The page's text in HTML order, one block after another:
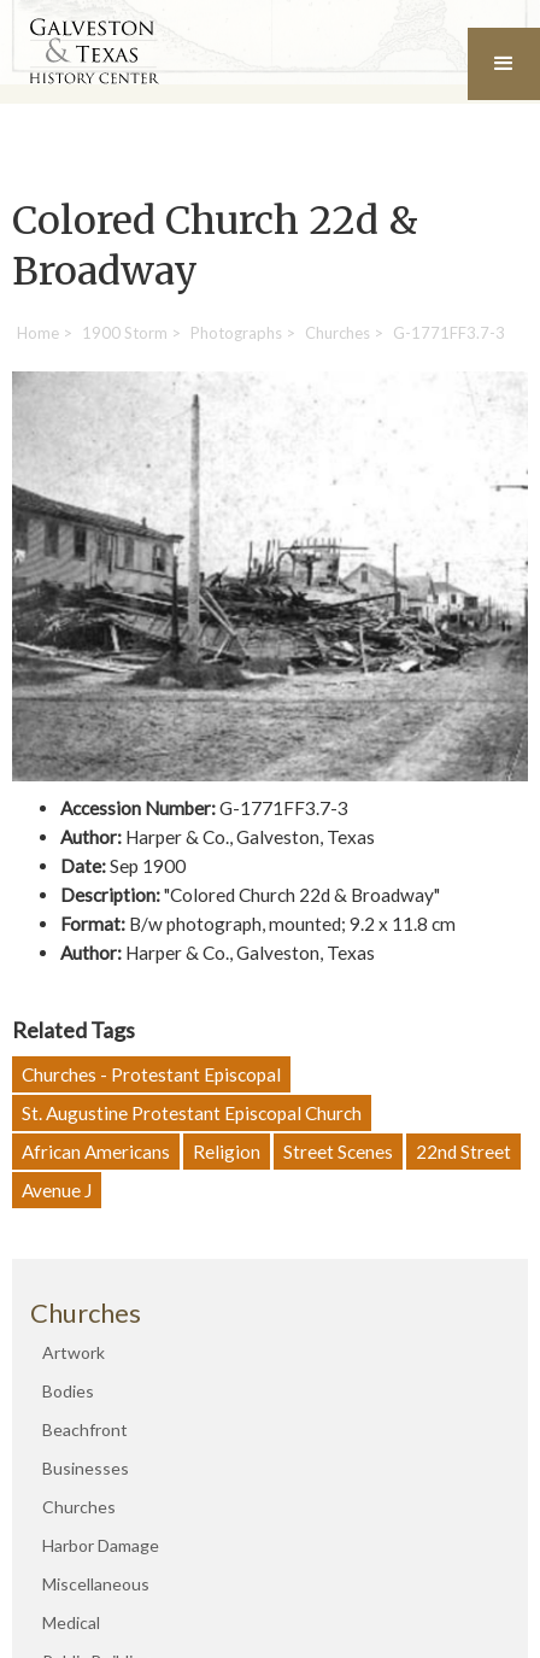
Colored Church 22d &
Broadway
Home > 1900 Storm > Photographs > Churches > G-1771FF3.7-3
Accession Number:G-1771FF3.7-3
Author: Harper & Co., Galveston, Texas
Date:Sep 1900
Description:"Colored Church 22d & Broadway"
Format: B/w photograph, mounted; 9.2 x 11.8 cm
Author: Harper & Co., Galveston, Texas
Related Tags
Churches - Protestant Episcopal
St. Augustine Protestant Episcopal Church
African Americans
Religion Street Scenes
22nd Street
Avenue J
Churches
Artwork
Bodies
Beachfront
Businesses
Churches
Harbor Damage
Miscellaneous
Medical